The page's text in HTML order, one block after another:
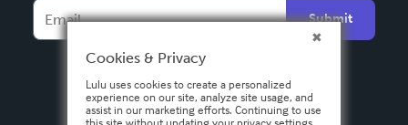
Español
Submit
Cookies & Privacy
Lulu uses cookies to create a personalized
experience on our site, analyze site usage, and
assist in our marketing efforts. Continuing to use